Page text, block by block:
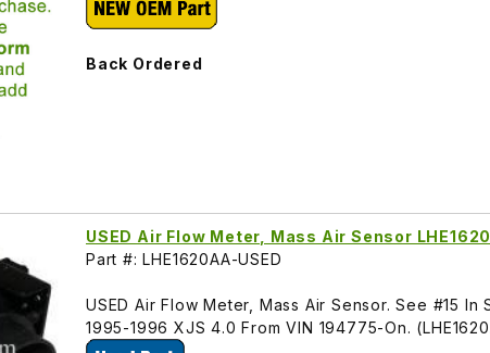
Back Ordered
USED Air Flow Meter, Mass Air Sensor
Part #: LHE1620AA-USED
USED Air Flow Meter, Mass Air Sensor. See #15
1995-1996 XJS 4.0 From VIN 194775-On.